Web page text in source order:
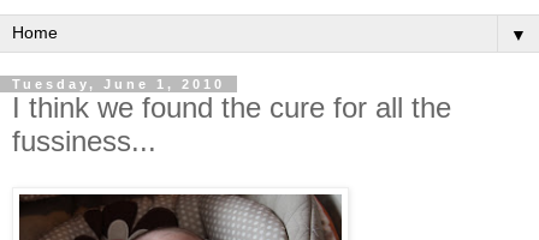
▼
Tuesday, June 1, 2010
I think we found the cure for all the
fussiness...